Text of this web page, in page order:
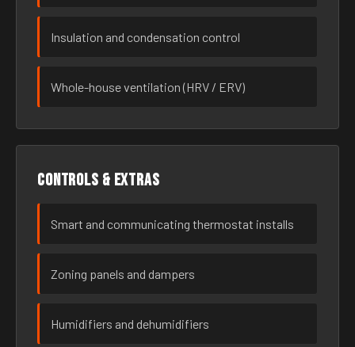
Insulation and condensation control
Whole-house ventilation (HRV / ERV)
Controls & extras
Smart and communicating thermostat installs
Zoning panels and dampers
Humidifiers and dehumidifiers